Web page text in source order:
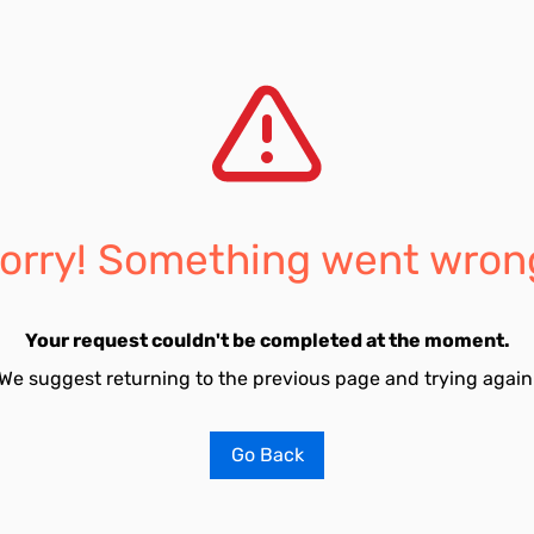
Something went
Your request couldn't be completed at the moment.
suggest returning to the previous page and trying
Go Back